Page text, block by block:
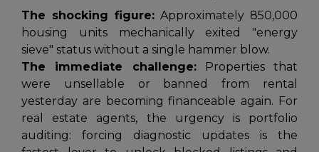
The shocking figure: Approximately 850,000
housing units mechanically exited "energy
sieve" status without a single hammer blow.
The immediate challenge:Properties that
were unsellable or banned from rental
yesterday are becoming financeable again. For
real estate agents, the urgency is portfolio
auditing: forcing diagnostic updates is the